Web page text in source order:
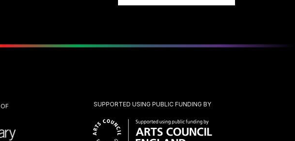
SUPPORTED USING PUBLIC FUNDING BY